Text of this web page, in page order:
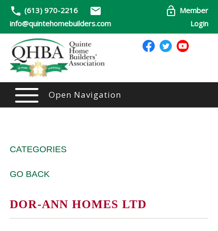
(613) 970-2216
info@quintehomebuilders.com
Member
Login
Open Navigation
CATEGORIES
GO BACK
DOR-ANN HOMES LTD